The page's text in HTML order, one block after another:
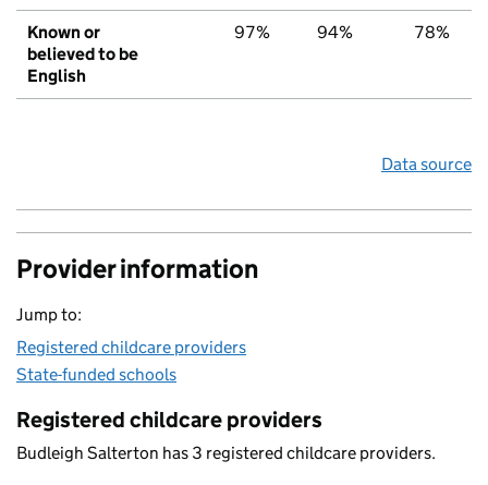
Known or
believed to be
English
97% 94% 78%
Data source
Provider information
Jump to:
Registered childcare providers
State-funded schools
Registered childcare providers
Budleigh Salterton has 3 registered childcare providers.